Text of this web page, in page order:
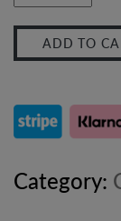
Stone
Wash
Sideboard
–
ADD TO
Category: